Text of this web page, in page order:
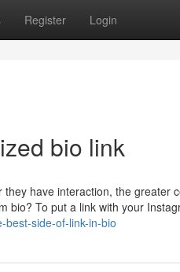
Register Login
bio link
have interaction, the greater
bio? To put a link with your
best-side-of-link-in-bio